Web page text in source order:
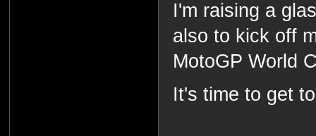
I'm raising a
also to kick off
MotoGP World
It's time to get